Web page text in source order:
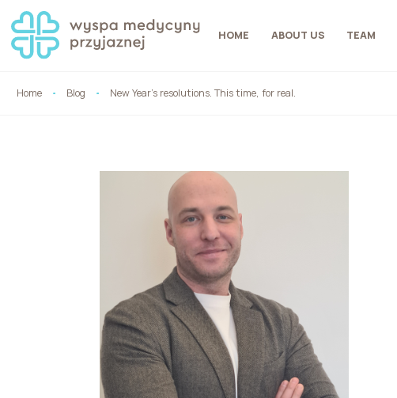
HOME ABOUT US TEAM
Home Blog New Year’s resolutions. This time, for real.